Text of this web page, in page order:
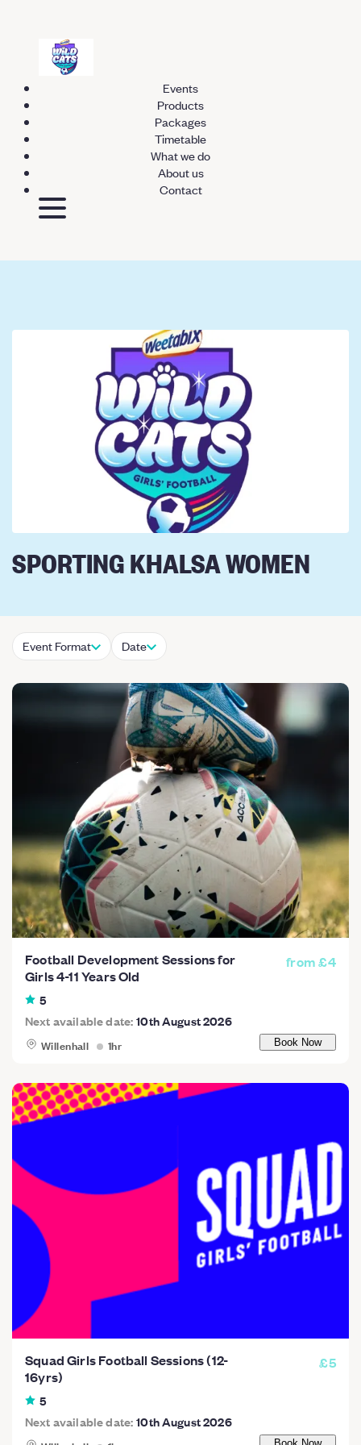
Events
Products
Packages
Timetable
What we do
About us
Contact
SPORTING KHALSA WOMEN
Event Format Date
Football Development Sessions for
Girls 4-11 Years Old
from £4
5
Next available date: 10th August 2026
Willenhall
1hr Book Now
Squad Girls Football Sessions (12-
16yrs)
£5
5
Next available date: 10th August 2026